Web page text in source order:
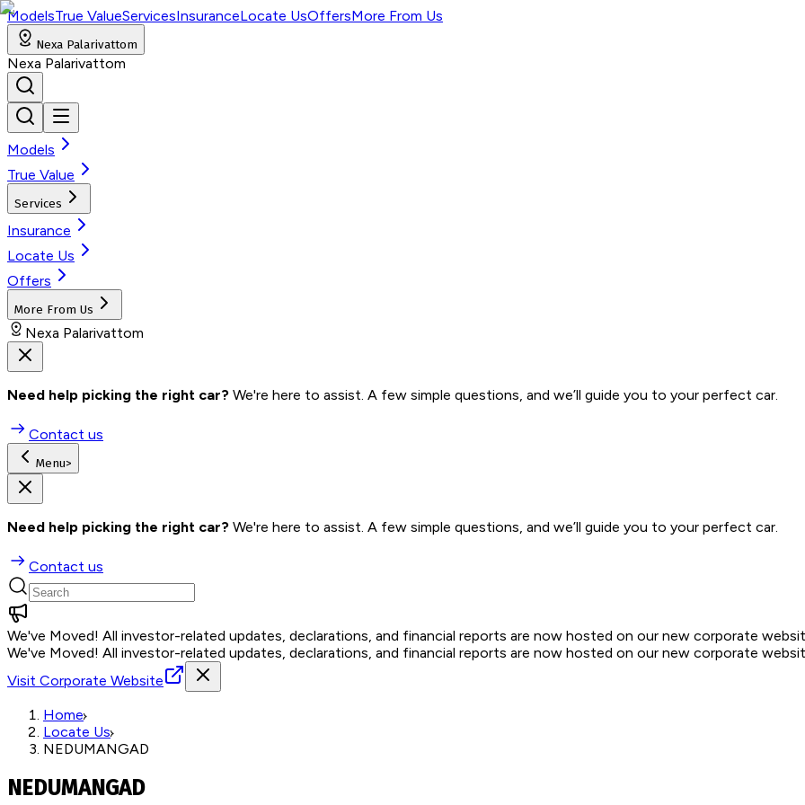
ModelsTrue ValueServicesInsuranceLocate UsOffersMore From Us
Nexa Palarivattom
Nexa Palarivattom
Models
True Value
Services
Insurance
Locate Us
Offers
More From Us
Nexa Palarivattom
Need help picking the right car? We're here to assist. A few simple questions, and we’ll guide you to your perfect car.
Contact us
Menu>
Need help picking the right car? We're here to assist. A few simple questions, and we’ll guide you to your perfect car.
Contact us
We've Moved! All investor-related updates, declarations, and financial reports are now hosted on our new corporate
We've Moved! All investor-related updates, declarations, and financial reports are now hosted on our new corporate
Visit Corporate Website
Home
Locate Us
NEDUMANGAD
NEDUMANGAD